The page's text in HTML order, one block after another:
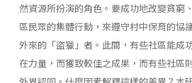
然資源所扮演的角色。要成功地改變貧窮
區民眾的集體行動，來遵守村中保育的協
外來的「盜獵」者。此間，有些社區能成
在力量，而獲致較佳之成果，而有些社區